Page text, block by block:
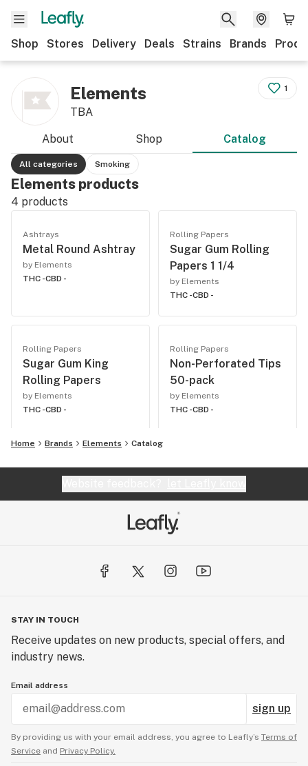
Shop Stores Delivery Deals Strains Brands
Elements
TBA
1
About Shop Catalog
All categories Smoking
Elements products
4 products
Ashtrays
Metal Round Ashtray
by Elements
THC -CBD -
Rolling Papers
Sugar Gum Rolling
Papers 1 1/4
by Elements
THC -CBD -
Rolling Papers
Sugar Gum King
Rolling Papers
by Elements
THC -CBD -
Rolling Papers
Non-Perforated Tips
50-pack
by Elements
THC -CBD -
Home Brands Elements Catalog
STAY IN TOUCH
Receive updates on new products, special offers, and
industry news.
Email address
sign up
By providing us with your email address, you agree to Leafly’s Terms of
Service and Privacy Policy.